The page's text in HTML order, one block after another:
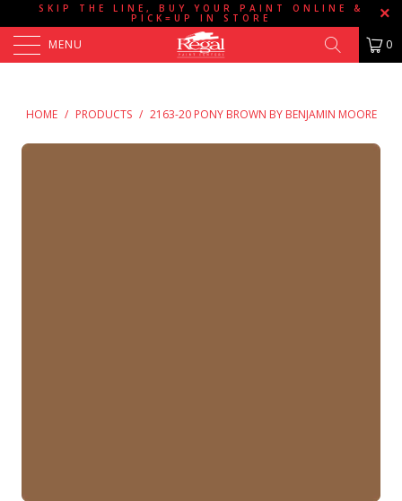
SKIP THE LINE, BUY YOUR PAINT ONLINE &
PICK=UP IN STORE
MENU 0
HOME / PRODUCTS / 2163-20 PONY BROWN BY BENJAMIN MOORE